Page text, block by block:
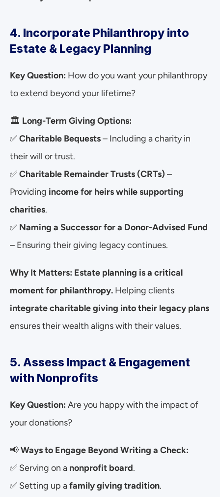
4. Incorporate Philanthropy into
Estate & Legacy Planning
Key Question: How do you want your philanthropy
to extend beyond your lifetime?
🏛 Long-Term Giving Options:
✅ Charitable Bequests – Including a charity in
their will or trust.
✅ Charitable Remainder Trusts (CRTs) –
Providing income for heirs while supporting
charities.
✅ Naming a Successor for a Donor-Advised Fund
– Ensuring their giving legacy continues.
Why It Matters: Estate planning is a critical
moment for philanthropy.
integrate charitable giving into their legacy plans
ensures their wealth aligns with their values.
5. Assess Impact & Engagement
with Nonprofits
Key Question: Are you happy with the impact of
your donations?
📢 Ways to Engage Beyond Writing a Check:
✅ Serving on a nonprofit board.
✅ Setting up a family giving tradition.